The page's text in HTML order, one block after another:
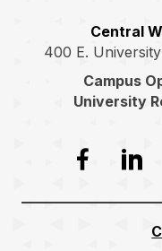
Central
400 E.
Campus
University